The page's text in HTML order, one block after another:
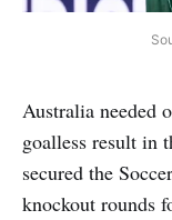
Australia needed
goalless result in
secured the
knockout rounds